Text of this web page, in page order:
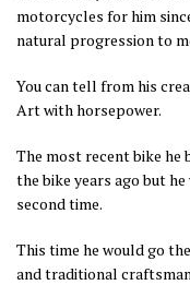
motorcycles for him
natural progression to
You can tell from his
Art with horsepower.
The most recent bike
the bike years ago but
second time.
This time he would go
and traditional